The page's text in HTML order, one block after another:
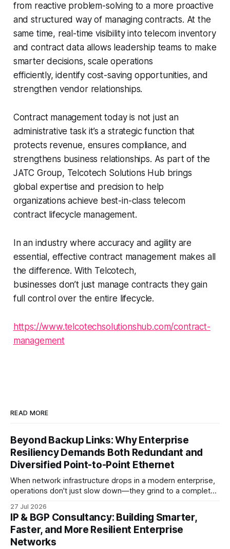
from reactive problem-solving to a more proactive
and structured way of managing contracts. At the
same time, real-time visibility into telecom inventory
and contract data allows leadership teams to make
smarter decisions, scale operations
efficiently, identify cost-saving opportunities, and
strengthen vendor relationships.
Contract management today is not just an
administrative task it’s a strategic function that
protects revenue, ensures compliance, and
strengthens business relationships. As part of the
JATC Group, Telcotech Solutions Hub brings
global expertise and precision to help
organizations achieve best-in-class telecom
contract lifecycle management.
In an industry where accuracy and agility are
essential, effective contract management makes all
the difference. With Telcotech,
businesses don’t just manage contracts they gain
full control over the entire lifecycle.
https://www.telcotechsolutionshub.com/contract-
management
READ MORE
Beyond Backup Links: Why Enterprise
Resiliency Demands Both Redundant and
Diversified Point-to-Point Ethernet
When network infrastructure drops in a modern enterprise,
operations don't just slow down—they grind to a complete
provider, connecting branch offices, or feeding low-latency
trading desks, high-bandwidth Point-to-Point (P2P)
Ethernet is the lifeblood
27 Jul 2026
IP & BGP Consultancy: Building Smarter,
Faster, and More Resilient Enterprise
Networks